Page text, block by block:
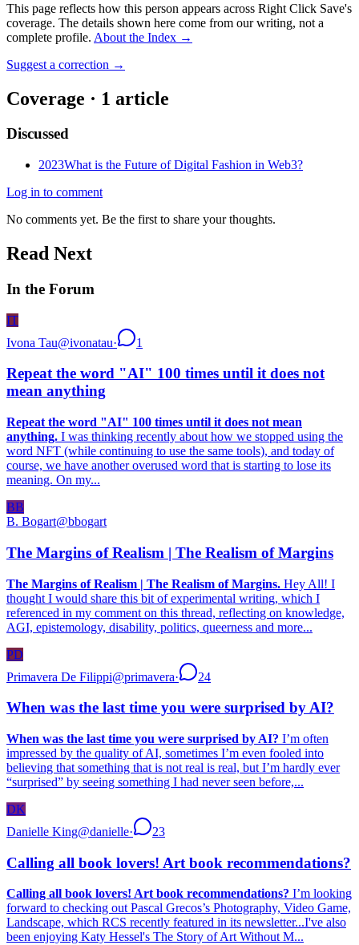
This page reflects how this person appears across Right Click Save's
coverage. The details shown here come from our writing, not a
complete profile. About the Index →
Suggest a correction →
Coverage · 1 article
Discussed
2023What is the Future of Digital Fashion in Web3?
Log in to comment
No comments yet. Be the first to share your thoughts.
Read Next
In the Forum
IT
Ivona Tau@ivonatau· 1
Repeat the word "AI" 100 times until it does not
mean anything
Repeat the word "AI" 100 times until it does not mean
anything. I was thinking recently about how we stopped using the
word NFT (while continuing to use the same tools), and today of
course, we have another overused word that is starting to lose its
meaning. On my...
BB
B. Bogart@bbogart
The Margins of Realism | The Realism of Margins
The Margins of Realism | The Realism of Margins. Hey All! I
thought I would share this bit of experimental writing, which I
referenced in my comment on this thread, reflecting on knowledge,
AGI, epistemology, disability, politics, queerness and more...
PD
Primavera De Filippi@primavera· 24
When was the last time you were surprised by AI?
When was the last time you were surprised by AI? I’m often
impressed by the quality of AI, sometimes I’m even fooled into
believing that something that is not real is real, but I’m hardly ever
“surprised” by seeing something I had never seen before,...
DK
Danielle King@danielle· 23
Calling all book lovers! Art book recommendations?
Calling all book lovers! Art book recommendations? I’m looking
forward to checking out Pascal Grecos’s Photography, Video Game,
Landscape, which RCS recently featured in its newsletter...I've also
been enjoying Katy Hessel's The Story of Art Without M...